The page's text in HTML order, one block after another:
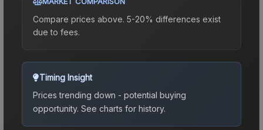
Compare prices above. 5-20% differences exist
due to fees.
Timing Insight
Prices trending down - potential buying
opportunity. See charts for history.